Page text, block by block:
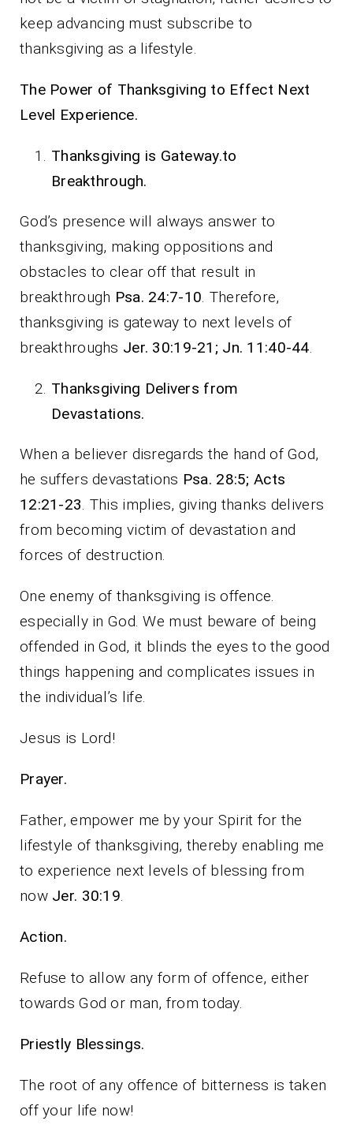
keep advancing must subscribe to
thanksgiving as a lifestyle.
The Power of Thanksgiving to Effect Next
Level Experience.
Thanksgiving is Gateway.to
Breakthrough.
God’s presence will always answer to
thanksgiving, making oppositions and
obstacles to clear off that result in
breakthrough Psa. 24:7-10 . Therefore,
thanksgiving is gateway to next levels of
breakthroughs Jer. 30:19-21; Jn. 11:40-44
Thanksgiving Delivers from
Devastations.
When a believer disregards the hand of God,
he suffers devastations Psa. 28:5; Acts
12:21-23 . This implies, giving thanks delivers
from becoming victim of devastation and
forces of destruction.
One enemy of thanksgiving is offence.
especially in God. We must beware of being
offended in God, it blinds the eyes to the good
things happening and complicates issues in
the individual’s life.
Jesus is Lord!
Prayer.
Father, empower me by your Spirit for the
lifestyle of thanksgiving, thereby enabling me
to experience next levels of blessing from
now Jer. 30:19
Action.
Refuse to allow any form of offence, either
towards God or man, from today.
Priestly Blessings.
The root of any offence of bitterness is taken
off your life now!